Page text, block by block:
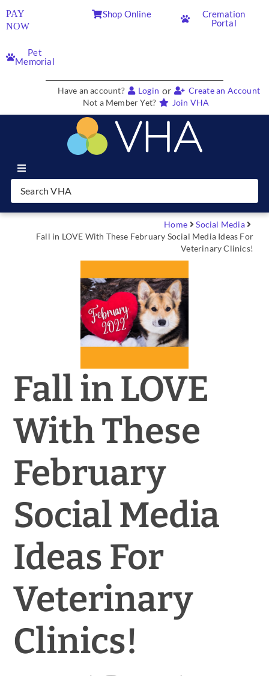
PAY
NOW
Shop Online
Cremation
Portal
Pet
Memorial
Have an account? Login or
Create an Account
Not a Member Yet?
Join VHA
Join VHA
Practice Manager Foundations
Contact
Home
Social Media
Fall in LOVE With These February Social Media Ideas For
Veterinary Clinics!
Fall in LOVE
With These
February
Social Media
Ideas For
Veterinary
Clinics!